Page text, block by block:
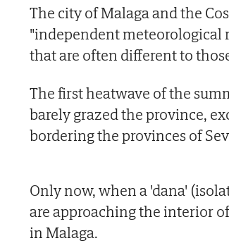
The city of Malaga and the
"independent
that are often different to
The first heatwave of the
barely grazed the province,
bordering the provinces of
Only now, when a 'dana'
are approaching the interior
in Malaga.